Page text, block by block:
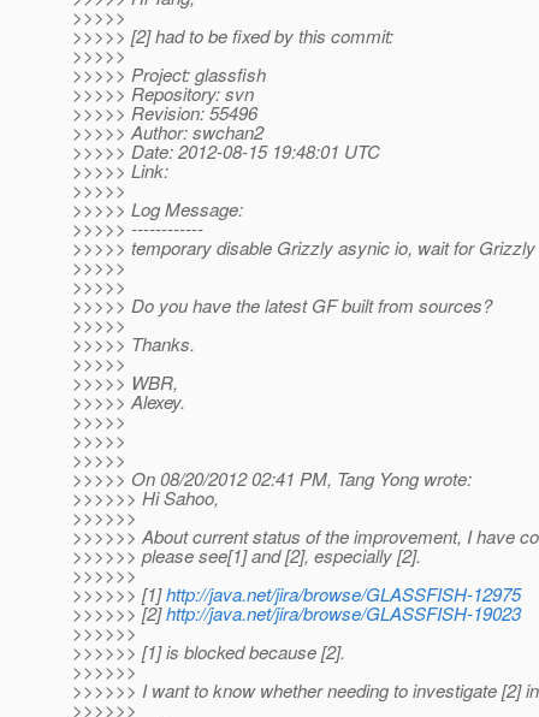
>>>>>
>>>>> [2] had to be fixed by this commit:
>>>>>
>>>>> Project: glassfish
>>>>> Repository: svn
>>>>> Revision: 55496
>>>>> Author: swchan2
>>>>> Date: 2012-08-15 19:48:01 UTC
>>>>> Link:
>>>>>
>>>>> Log Message:
>>>>> ------------
>>>>> temporary disable Grizzly asynic io, wait for
>>>>>
>>>>>
>>>>> Do you have the latest GF built from sources?
>>>>>
>>>>> Thanks.
>>>>>
>>>>> WBR,
>>>>> Alexey.
>>>>>
>>>>>
>>>>>
>>>>> On 08/20/2012 02:41 PM, Tang Yong wrote:
>>>>>> Hi Sahoo,
>>>>>>
>>>>>> About current status of the improvement, I have
>>>>>> please see[1] and [2], especially [2].
>>>>>>
>>>>>> [1]http://java.net/jira/browse/GLASSFISH-12975
>>>>>> [2]http://java.net/jira/browse/GLASSFISH-19023
>>>>>>
>>>>>> [1] is blocked because [2].
>>>>>>
>>>>>> I want to know whether needing to investigate [2]
>>>>>>